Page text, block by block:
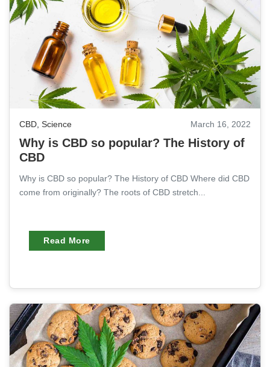
CBD, Science March 16, 2022
Why is CBD so popular? The History of
CBD
Why is CBD so popular? The History of CBD Where did CBD
come from originally? The roots of CBD stretch...
Read More